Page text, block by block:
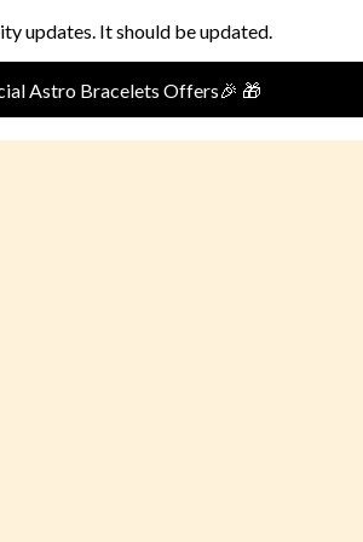
updates. It should be updated.
Festival Offer🎁 🎉